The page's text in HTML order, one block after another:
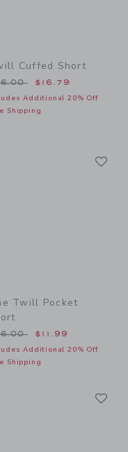
Cuffed Short
reduced from
$16.79
Additional 20% Off
Shipping
Twill Pocket
reduced from
$11.99
Additional 20% Off
Shipping